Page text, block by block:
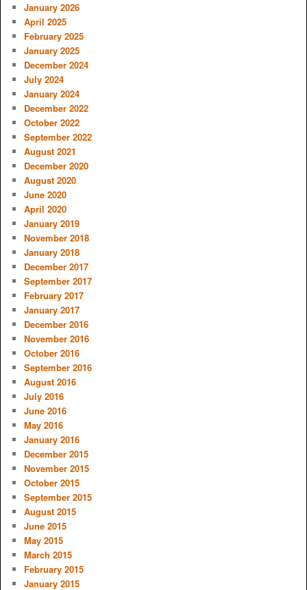
January 2026
April 2025
February 2025
January 2025
December 2024
July 2024
January 2024
December 2022
October 2022
September 2022
August 2021
December 2020
August 2020
June 2020
April 2020
January 2019
November 2018
January 2018
December 2017
September 2017
February 2017
January 2017
December 2016
November 2016
October 2016
September 2016
August 2016
July 2016
June 2016
May 2016
January 2016
December 2015
November 2015
October 2015
September 2015
August 2015
June 2015
May 2015
March 2015
February 2015
January 2015